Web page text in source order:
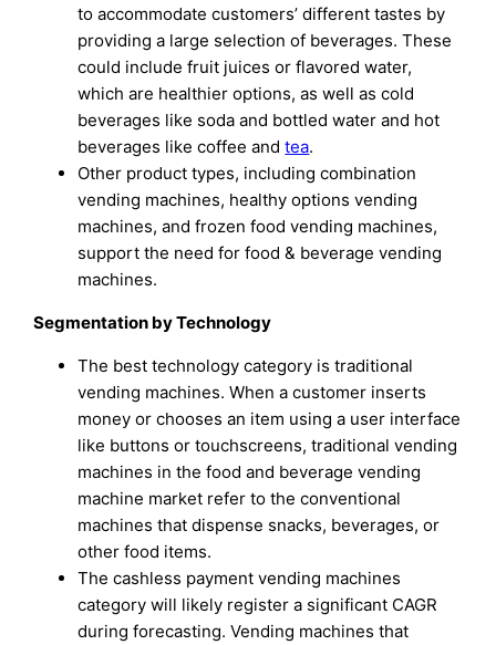
to accommodate customers’ different tastes by
providing a large selection of beverages. These
could include fruit juices or flavored water,
which are healthier options, as well as cold
beverages like soda and bottled water and hot
beverages like coffee andtea.
Other product types, including combination
vending machines, healthy options vending
machines, and frozen food vending machines,
support the need for food & beverage vending
machines.
Segmentation by Technology
The best technology category is traditional
vending machines. When a customer inserts
money or chooses an item using a user interface
like buttons or touchscreens, traditional vending
machines in the food and beverage vending
machine market refer to the conventional
machines that dispense snacks, beverages, or
other food items.
The cashless payment vending machines
category will likely register a significant CAGR
during forecasting. Vending machines that